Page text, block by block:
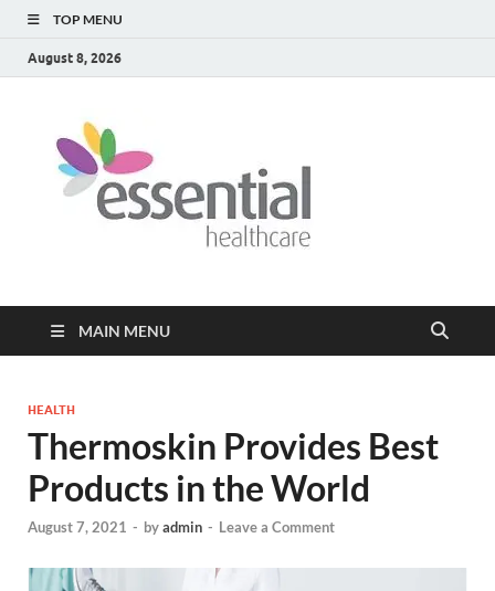
TOP MENU
August 8, 2026
MAIN MENU
HEALTH
Thermoskin Provides Best
Products in the World
August 7, 2021 - byadmin - Leave a Comment